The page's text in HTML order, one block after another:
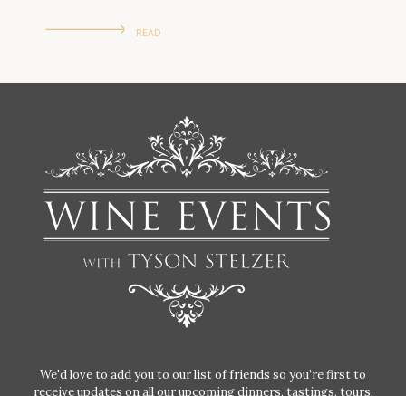
READ
We'd love to add you to our list of friends so you’re first to
receive updates on all our upcoming dinners, tastings, tours,